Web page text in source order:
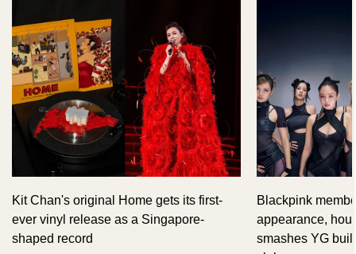
Kit Chan's original Home gets its first-
ever vinyl release as a Singapore-
shaped record
Blackpink
appearance,
smashes YG